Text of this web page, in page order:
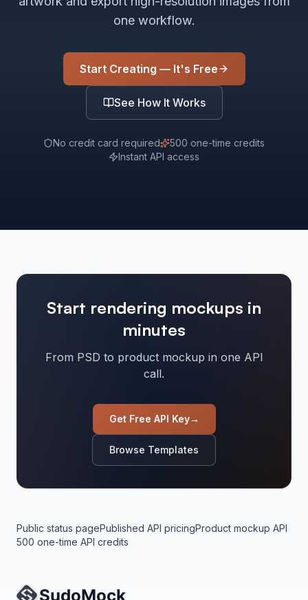
one workflow.
Start Creating — It's Free
See How It Works
No credit card required
500 one-time credits
Instant API access
Start rendering mockups in
minutes
From PSD to product mockup in one API
call.
Get Free API Key→
Browse Templates
Public status pagePublished API pricingProduct mockup API
500 one-time API credits
Site Navigation